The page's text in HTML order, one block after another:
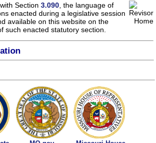
Section3.090 , the language of
enacted during a legislative session
available on this websiteon the
such enacted statutory section.